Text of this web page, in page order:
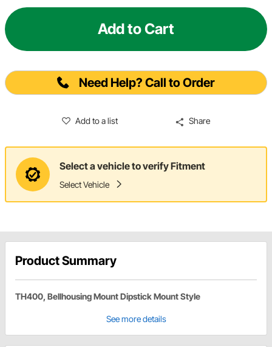
Add to Cart
Need Help? Call to Order
Add to a list Share
Select a vehicle to verify Fitment
Select Vehicle
Product Summary
TH400, Bellhousing Mount Dipstick Mount Style
See more details